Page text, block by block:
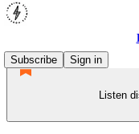
Subscribe
Sign in
Listen